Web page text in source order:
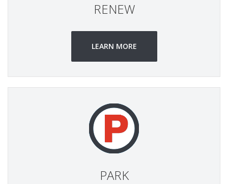
RENEW
LEARN MORE
PARK